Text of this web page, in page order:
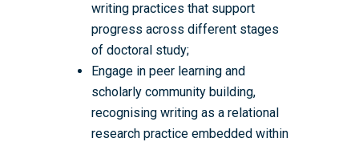
writing practices that support
progress across different stages
of doctoral study;
Engage in peer learning and
scholarly community building,
recognising writing as a relational
research practice embedded within
WRDTP AI Policy
PGR Committee
Eligible Departments
Equality, Diversity and
News
How to Apply
WRDTP Collaborative
ADR UK PhD
starting October 2027
Training and Events
Training Resources
Methods Resources
Introduction to Finding
Placements
Researchers
Guidance for Research
Supervisors
Current Students
Information for Award-
Development Needs
Fellowships
Fellowships
Login (Resources)